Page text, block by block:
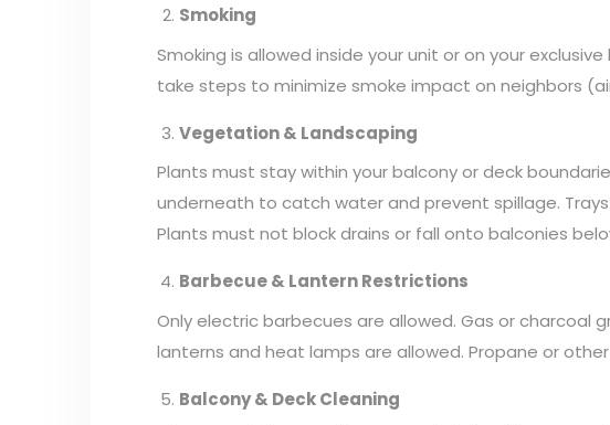
Smoking
Smoking is allowed inside your unit or on your
take steps to minimize smoke impact on neighbors
Vegetation & Landscaping
Plants must stay within your balcony or deck
underneath to catch water and prevent spillage.
Plants must not block drains or fall onto balconies
Barbecue & Lantern Restrictions
Only electric barbecues are allowed. Gas or charcoal
lanterns and heat lamps are allowed. Propane or
Balcony & Deck Cleaning